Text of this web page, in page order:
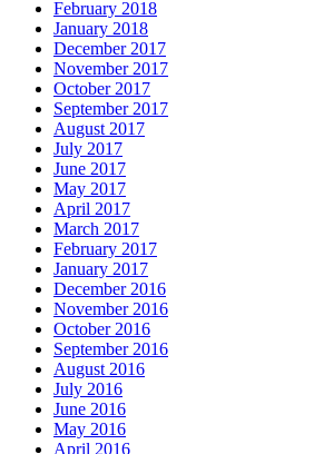
February 2018
January 2018
December 2017
November 2017
October 2017
September 2017
August 2017
July 2017
June 2017
May 2017
April 2017
March 2017
February 2017
January 2017
December 2016
November 2016
October 2016
September 2016
August 2016
July 2016
June 2016
May 2016
April 2016